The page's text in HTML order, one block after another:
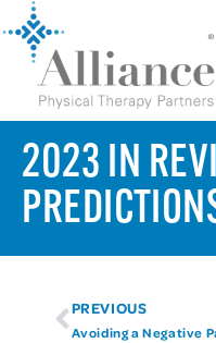
2023 IN
PREVIOUS